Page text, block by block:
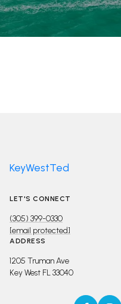
KeyWestTed
LET'S CONNECT
(305) 399-0330
[email protected]
ADDRESS
1205 Truman Ave
Key West FL 33040